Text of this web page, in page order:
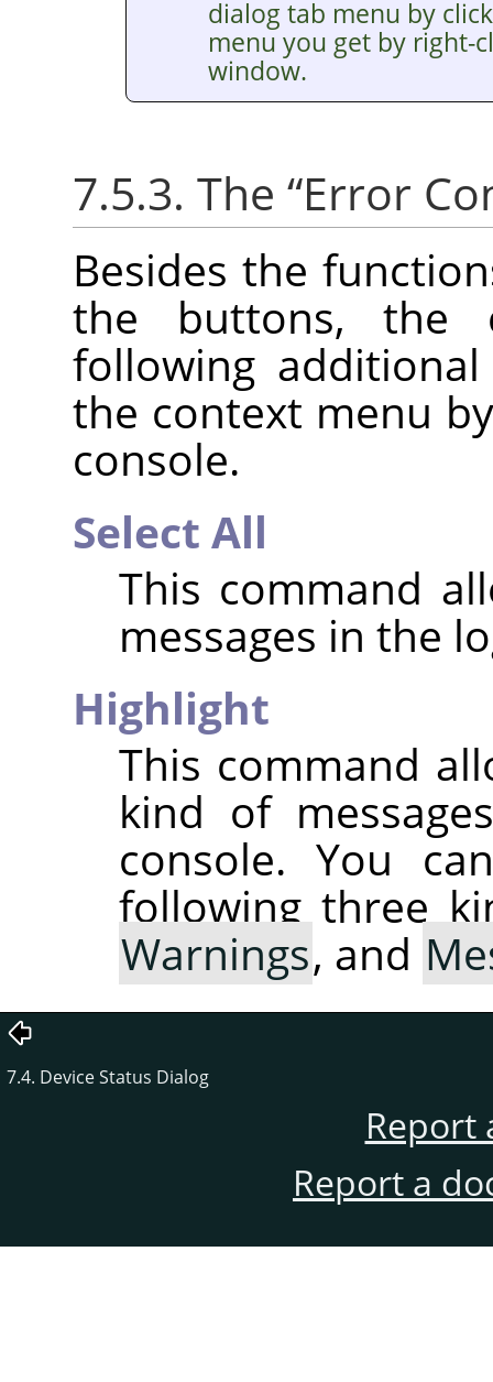
dialog tab menu by
menu you get by right-
window.
7.5.3. The “Error
Besides the
the buttons, the
following
the context menu
console.
Select All
This command
messages in the
Highlight
This command
kind of
console. You
following three
Warnings, and
7.4. Device Status Dialog
Report
Report a